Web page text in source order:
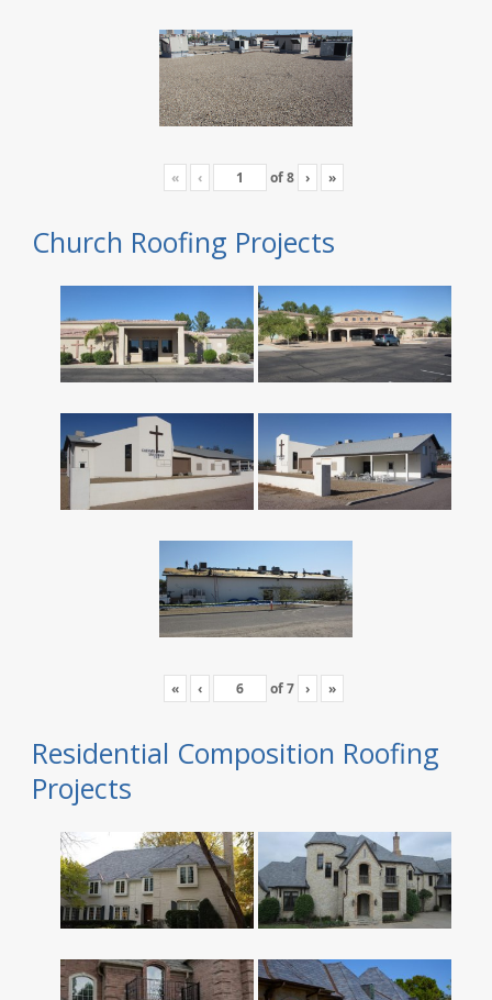
« ‹ of8 › »
Church Roofing Projects
« ‹ of7 › »
Residential Composition Roofing
Projects